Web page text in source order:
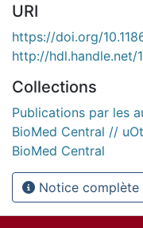
URI
https://doi.org/
http://hdl.handle.net/
Collections
Publications par les
BioMed Central //
BioMed Central
Notice complète